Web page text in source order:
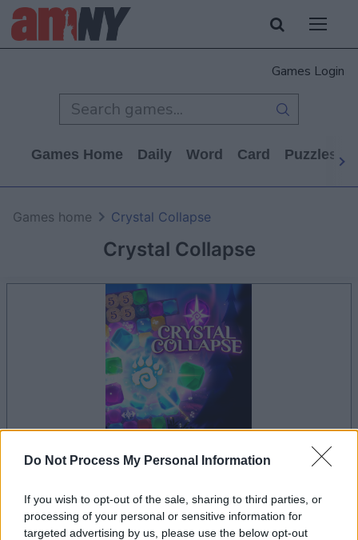
Do Not Process My Personal Information
If you wish to opt-out of the sale, sharing to third parties, or
processing of your personal or sensitive information for
targeted advertising by us, please use the below opt-out
Games Login
Games Home Daily Word Card Puzzles
Crystal Collapse
Games home Crystal Collapse
advertisement